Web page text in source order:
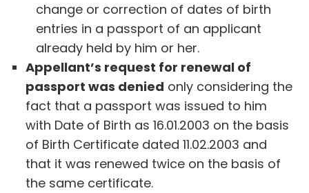
change or correction of dates of birth
entries in a passport of an applicant
already held by him or her.
Appellant’s request for renewal of
passport was denied only considering the
fact that a passport was issued to him
with Date of Birth as 16.01.2003 on the basis
of Birth Certificate dated 11.02.2003 and
that it was renewed twice on the basis of
the same certificate.